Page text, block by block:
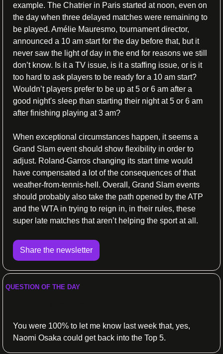
example. The Chatrier in Paris started at noon, even on
the day when three delayed matches were remaining to
be played. Amélie Mauresmo, tournament director,
announced a 10 am start for the day before that, but it
never saw the light of day in the end for reasons we still
don’t know. Is it a TV issue, is it a staffing issue, or is it
too hard to ask players to be ready for a 10 am start?
Wouldn’t players prefer to be up at 5 or 6 am after a
good night's sleep than starting their night at 5 or 6 am
after finishing playing at 3 am?
When exceptional circumstances happen, it seems a
Grand Slam event should show flexibility in order to
adjust. Roland-Garros changing its start time would
have compensated a lot of the consequences of that
weather-from-tennis-hell. Overall, Grand Slam events
should probably also take the path opened by the ATP
and the WTA in trying to reign in, in their rules, these
super late matches that aren’t helping the sport at all.
Share the newsletter
QUESTION OF THE DAY
You were 100% to let me know last week that, yes,
Naomi Osaka could get back into the Top 5.